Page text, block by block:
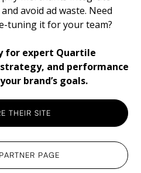
avoid ad waste. Need
tuning it for your team?
for expert Quartile
and performance
brand’s goals.
THEIR SITE
PAGE